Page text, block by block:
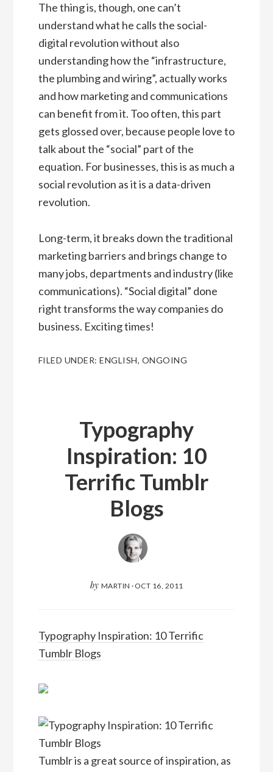
The thing is, though, one can’t
understand what he calls the social-
digital revolution without also
understanding how the “infrastructure,
the plumbing and wiring”, actually works
and how marketing and communications
can benefit from it. Too often, this part
gets glossed over, because people love to
talk about the “social” part of the
equation. For businesses, this is as much a
social revolution as it is a data-driven
revolution.
Long-term, it breaks down the traditional
marketing barriers and brings change to
many jobs, departments and industry (like
communications). “Social digital” done
right transforms the way companies do
business. Exciting times!
FILED UNDER:ENGLISH, ONGOING
Typography
Inspiration: 10
Terrific Tumblr
Blogs
by MARTIN · OCT 16, 2011
Typography Inspiration: 10 Terrific
Tumblr Blogs
Tumblr is a great source of inspiration, as